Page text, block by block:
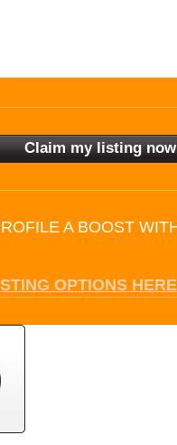
A BOOST
OPTIONS HERE